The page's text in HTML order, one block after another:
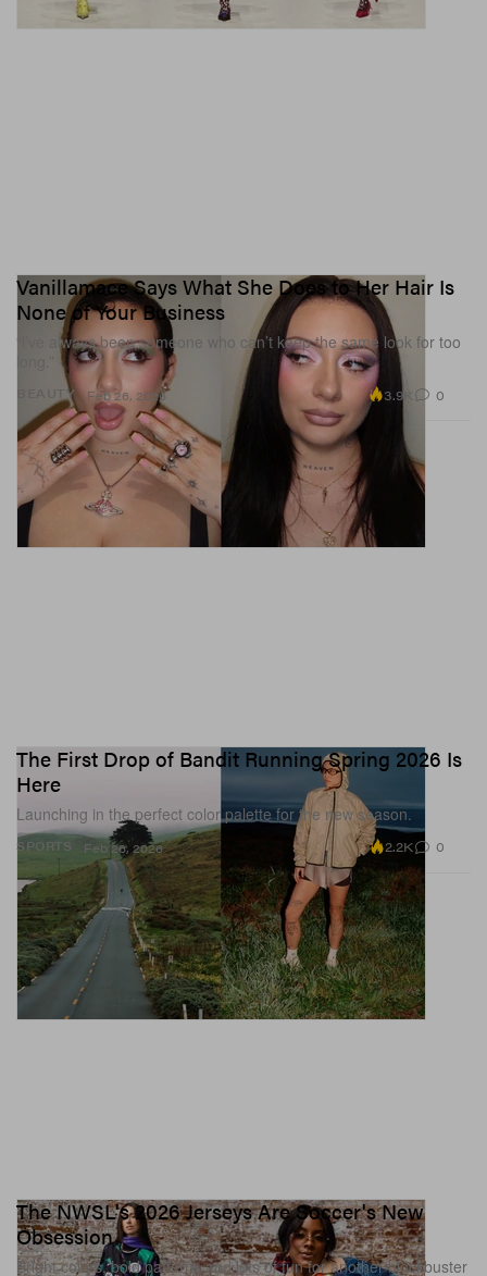
BEAUTY
Vanillamace Says What She Does to Her Hair Is
None of Your Business
“l’ve always been someone who can’t keep the same look for too
Feb 26, 2026 3.9K 0
SPORTS
The First Drop of Bandit Running Spring 2026 Is
Here
Launching in the perfect color palette for the new season.
Feb 26, 2026 2.2K 0
The NWSL's 2026 Jerseys Are Soccer's New
Obsession
Bright colors, bold patterns and lots of fun for another blockbuster